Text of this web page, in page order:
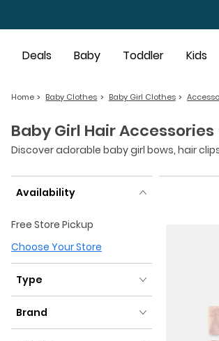
Deals Baby Toddler Kids
Home Baby Clothes Baby Girl Clothes
Baby Girl Hair Accessories
Discover adorable baby girl bows, hair
Availability
Free Store Pickup
Choose Your Store
Type
Type
Brand
Brand